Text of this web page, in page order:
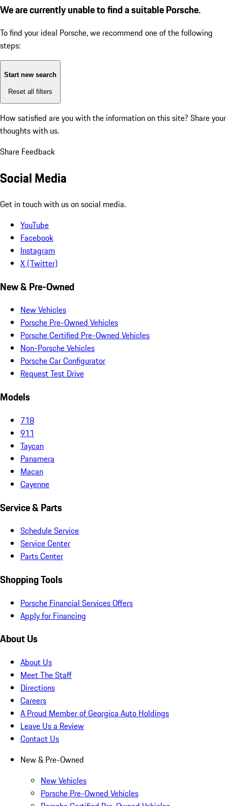
We are currently unable to find a suitable Porsche.
To find your ideal Porsche, we recommend one of the following
steps:
Start new search
Reset all filters
How satisfied are you with the information on this site? Share your
thoughts with us.
Share Feedback
Social Media
Get in touch with us on social media.
YouTube
Facebook
Instagram
X (Twitter)
New & Pre-Owned
New Vehicles
Porsche Pre-Owned Vehicles
Porsche Certified Pre-Owned Vehicles
Non-Porsche Vehicles
Porsche Car Configurator
Request Test Drive
Models
718
911
Taycan
Panamera
Macan
Cayenne
Service & Parts
Schedule Service
Service Center
Parts Center
Shopping Tools
Porsche Financial Services Offers
Apply for Financing
About Us
About Us
Meet The Staff
Directions
Careers
A Proud Member of Georgica Auto Holdings
Leave Us a Review
Contact Us
New & Pre-Owned
New Vehicles
Porsche Pre-Owned Vehicles